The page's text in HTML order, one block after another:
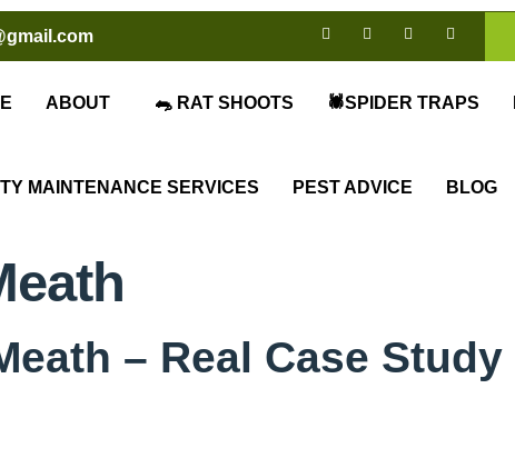
ABOUT 🐀 RAT SHOOTS 🕷️SPIDER TRAPS
MAINTENANCE SERVICES PEST ADVICE BLOG
– Real Case Study